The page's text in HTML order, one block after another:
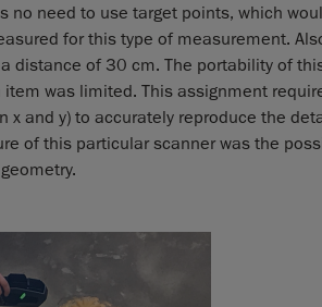
no need to use target points, which
for this type of measurement.
distance of 30 cm. The portability of
was limited. This assignment
x and y) to accurately reproduce the
of this particular scanner was the